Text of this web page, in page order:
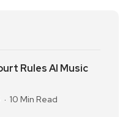
Rules AI Music
10 Min Read